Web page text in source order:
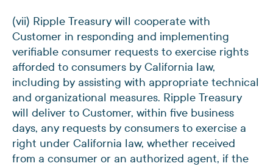
(vii) Ripple Treasury will cooperate with
Customer in responding and implementing
verifiable consumer requests to exercise rights
afforded to consumers by California law,
including by assisting with appropriate technical
and organizational measures. Ripple Treasury
will deliver to Customer, within five business
days, any requests by consumers to exercise a
right under California law, whether received
from a consumer or an authorized agent, if the